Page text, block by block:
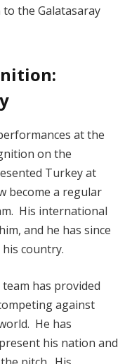
the Galatasaray
at the
on the
Turkey at
become a regular
His international
and he has since
country.
has provided
against
He has
his nation and